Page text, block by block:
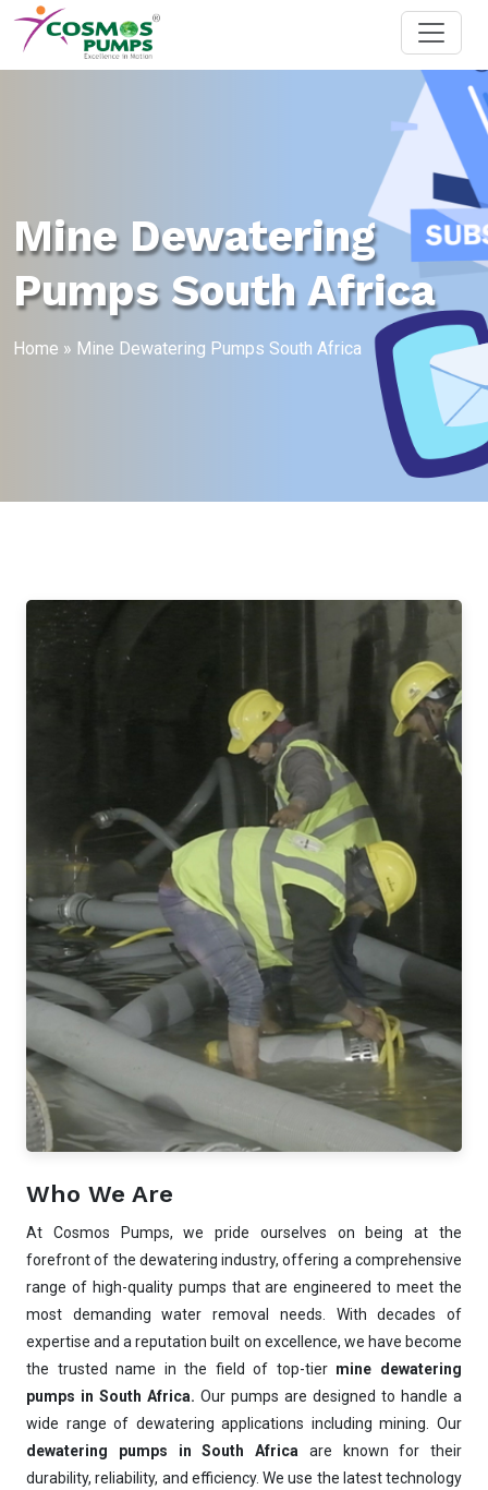
Mine Dewatering
Pumps South Africa
Home » Mine Dewatering Pumps South Africa
Who We Are
At Cosmos Pumps, we pride ourselves on being at the
forefront of the dewatering industry, offering a comprehensive
range of high-quality pumps that are engineered to meet the
most demanding water removal needs. With decades of
expertise and a reputation built on excellence, we have become
the trusted name in the field of top-tier mine dewatering
pumps in South Africa. Our pumps are designed to handle a
wide range of dewatering applications including mining. Our
dewatering pumps in South Africa are known for their
durability, reliability, and efficiency. We use the latest technology